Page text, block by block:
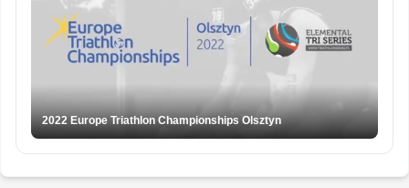
2022 Europe Triathlon Championships Olsztyn